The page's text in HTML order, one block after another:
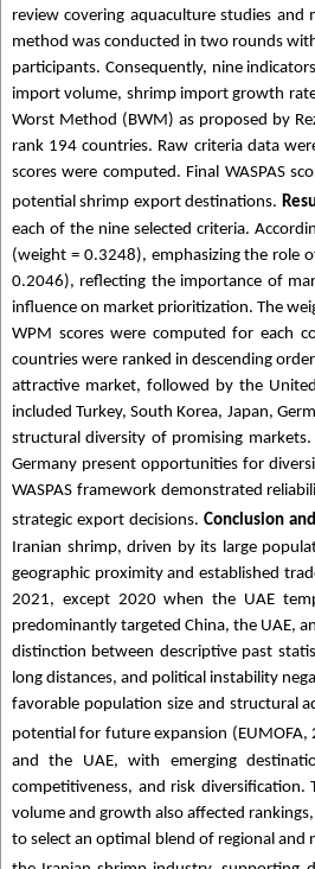
review covering aquaculture studies
method was conducted in two rounds
participants. Consequently, nine
import volume, shrimp import growth
Worst Method (BWM) as proposed by
rank 194 countries. Raw criteria data
scores were computed. Final WASPAS
potential shrimp export destinations.
each of the nine selected criteria.
(weight = 0.3248), emphasizing the role
0.2046), reflecting the importance of
influence on market prioritization. The
WPM scores were computed for each
countries were ranked in descending
attractive market, followed by the
included Turkey, South Korea, Japan,
structural diversity of promising markets.
Germany present opportunities for
WASPAS framework demonstrated
strategic export decisions. Conclusion
Iranian shrimp, driven by its large
geographic proximity and established
2021, except 2020 when the UAE
predominantly targeted China, the UAE,
distinction between descriptive past
long distances, and political instability
favorable population size and structural
potential for future expansion (EUMOFA,
and the UAE, with emerging
competitiveness, and risk
volume and growth also affected
to select an optimal blend of regional and